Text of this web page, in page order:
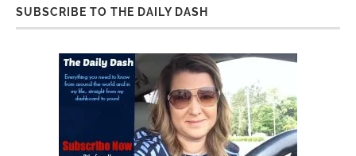
SUBSCRIBE TO THE DAILY DASH